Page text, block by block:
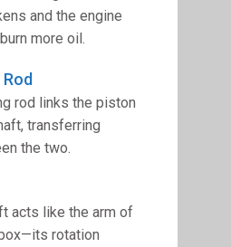
and the engine
more oil.
rod links the piston
transferring
the two.
acts like the arm of
rotation